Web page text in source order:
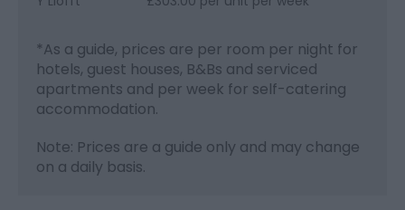
*As a guide, prices are per room per night for
hotels, guest houses, B&Bs and serviced
apartments and per week for self-catering
accommodation.
Note: Prices are a guide only and may change
on a daily basis.